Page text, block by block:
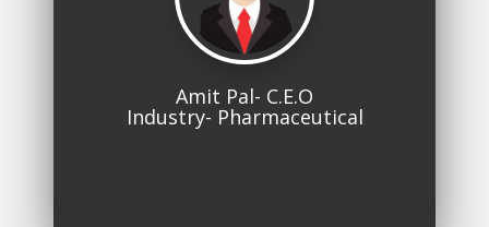
Amit Pal- C.E.O
Industry- Pharmaceutical